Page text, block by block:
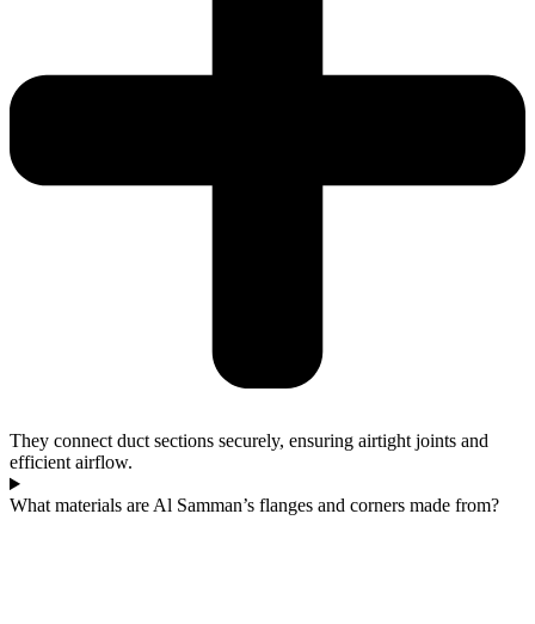
They connect duct sections securely, ensuring airtight joints and
efficient airflow.
What materials are Al Samman’s flanges and corners made from?